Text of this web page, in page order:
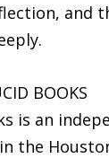
and
BOOKS
is an
the